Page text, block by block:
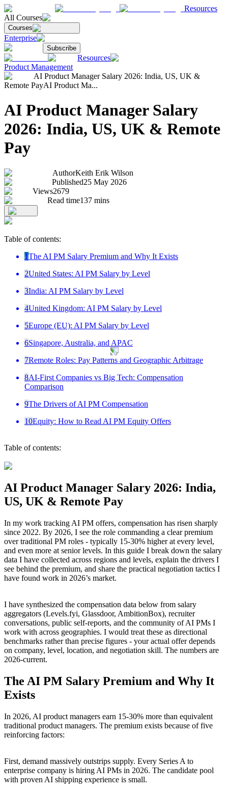
Resources
All Courses
Courses
Enterprise
Subscribe
Resources
Product Management
AI Product Manager Salary 2026: India, US, UK &
Remote PayAI Product Ma...
AI Product Manager Salary
2026: India, US, UK & Remote
Pay
AuthorKeith Erik Wilson
Published25 May 2026
Views2679
Read time137 mins
Table of contents:
1The AI PM Salary Premium and Why It Exists
2United States: AI PM Salary by Level
3India: AI PM Salary by Level
4United Kingdom: AI PM Salary by Level
5Europe (EU): AI PM Salary by Level
6Singapore, Australia, and APAC
7Remote Roles: Pay Patterns and Geographic Arbitrage
8AI-First Companies vs Big Tech: Compensation
Comparison
9The Drivers of AI PM Compensation
10Equity: How to Read AI PM Equity Offers
Table of contents:
AI Product Manager Salary 2026: India,
US, UK & Remote Pay
In my work tracking AI PM offers, compensation has risen sharply
since 2022. By 2026, I see the role commanding a clear premium
over traditional PM roles - typically 15-30% higher at every level,
and even more at senior levels. In this guide I break down the salary
data I have collected across regions and levels, explain the drivers I
see behind the premium, and share the practical negotiation tactics I
have found work in 2026’s market.
I have synthesized the compensation data below from salary
aggregators (Levels.fyi, Glassdoor, AmbitionBox), recruiter
conversations, public self-reports, and the community of AI PMs I
work with across geographies. I would treat these as directional
benchmarks rather than precise figures - your actual offer depends
on company, level, location, and negotiation skill. The numbers are
2026-current.
The AI PM Salary Premium and Why It
Exists
In 2026, AI product managers earn 15-30% more than equivalent
traditional product managers. The premium exists because of five
reinforcing factors:
First, demand massively outstrips supply. Every Series A to
enterprise company is hiring AI PMs in 2026. The candidate pool
with proven AI shipping experience is small.